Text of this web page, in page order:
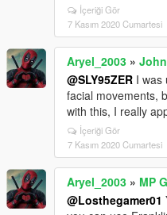
İçeriği Gör
7 Kasım 2020 Cumartesi
Aryel_2003 »
@SLY95ZER I was
facial movements,
with this, I really
İçeriği Gör
7 Kasım 2020 Cumartesi
Aryel_2003 » MP
@Losthegamer01